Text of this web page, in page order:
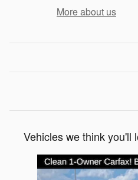
More about us
Vehicles we think you'll
Slide 1 of 6